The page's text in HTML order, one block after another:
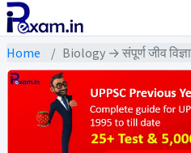
Home Biology → संपूर्ण जीव विज्ञान